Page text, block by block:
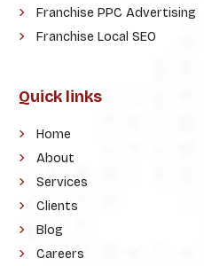
Franchise PPC Advertising
Franchise Local SEO
Quick links
Home
About
Services
Clients
Blog
Careers